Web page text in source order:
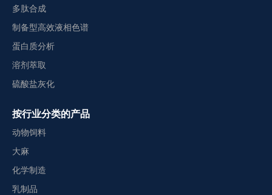
多肽合成
制备型高效液相色谱
蛋白质分析
溶剂萃取
硫酸盐灰化
按行业分类的产品
动物饲料
大麻
化学制造
乳制品